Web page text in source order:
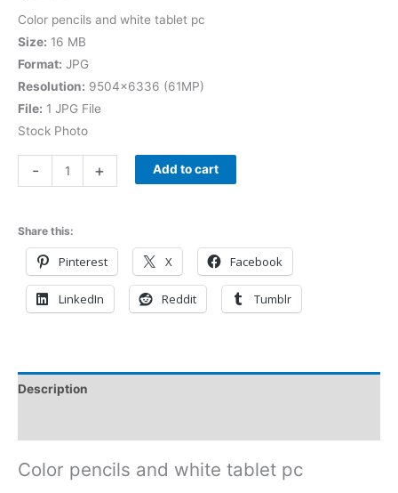
Color pencils and white tablet pc
Size: 16 MB
Format: JPG
Resolution: 9504×6336 (61MP)
File: 1 JPG File
Stock Photo
- + Add to cart
Share this:
Pinterest X Facebook
LinkedIn Reddit Tumblr
Description
Color pencils and white tablet pc